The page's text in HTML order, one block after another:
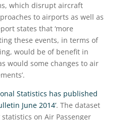
which disrupt aircraft
to airports as well as
states that ‘more
these events, in terms of
would be of benefit in
would some changes to air
Statistics has published
June 2014’. The dataset
on Air Passenger